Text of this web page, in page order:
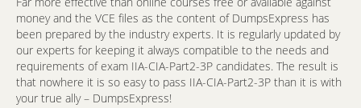
money and the VCE files as the content of DumpsExpress has
been prepared by the industry experts. It is regularly updated by
our experts for keeping it always compatible to the needs and
requirements of exam IIA-CIA-Part2-3P candidates. The result is
that nowhere it is so easy to pass IIA-CIA-Part2-3P than it is with
your true ally – DumpsExpress!